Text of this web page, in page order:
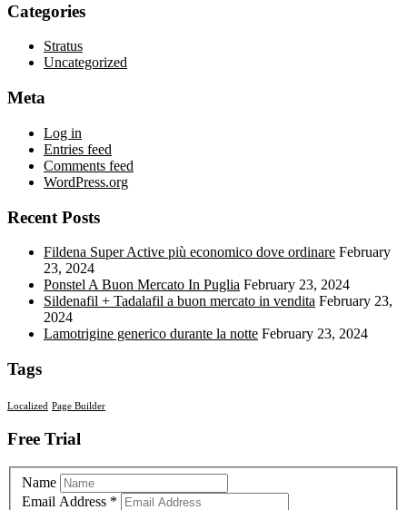
Categories
Stratus
Uncategorized
Meta
Log in
Entries feed
Comments feed
WordPress.org
Recent Posts
Fildena Super Active più economico dove ordinare February
23, 2024
Ponstel A Buon Mercato In Puglia February 23, 2024
Sildenafil + Tadalafil a buon mercato in vendita February 23,
2024
Lamotrigine generico durante la notte February 23, 2024
Tags
Localized Page Builder
Free Trial
Name
Email Address *